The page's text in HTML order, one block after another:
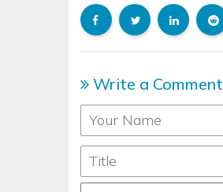
Write a Comment